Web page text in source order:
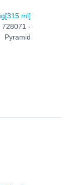
ml]
728071 -
Pyramid